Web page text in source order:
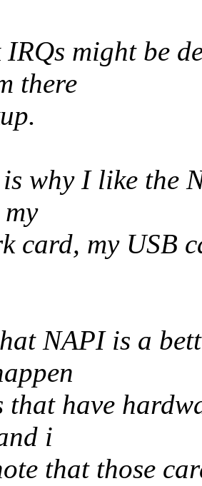
IRQs might be
there
why I like the
card, my USB
NAPI is a
that have
i
that those